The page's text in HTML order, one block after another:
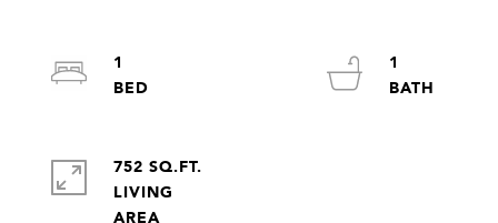
1
1
752 SQ.FT.
LIVING